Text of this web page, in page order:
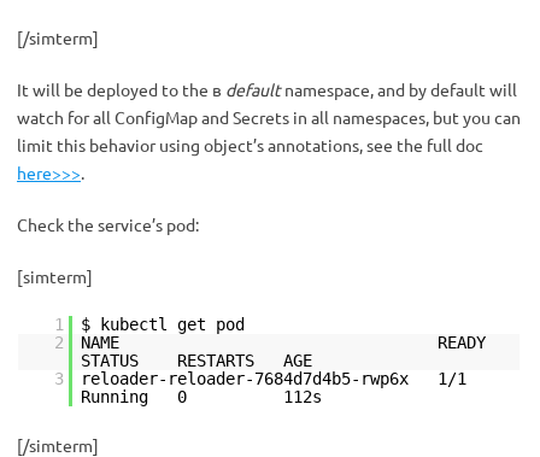
[/simterm]
It will be deployed to the в defaultnamespace, and by default will
watch for all ConfigMap and Secrets in all namespaces, but you can
limit this behavior using object’s annotations, see the full doc
here>>>.
Check the service’s pod:
[simterm]
1
$ kubectl get pod
2
NAME READY
STATUS RESTARTS AGE
3
reloader-reloader-7684d7d4b5-rwp6x 1/1
Running 0 112s
[/simterm]